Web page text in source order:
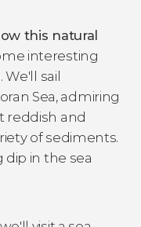
this natural
interesting
We'll sail
Sea, admiring
reddish and
of sediments.
dip in the sea